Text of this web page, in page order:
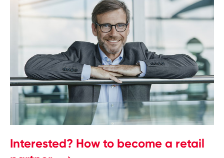
Interested? How to become a retail